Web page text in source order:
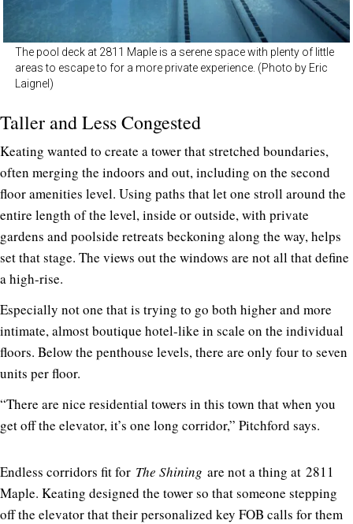
The pool deck at 2811 Maple is a serene space with plenty of little
areas to escape to for a more private experience. (Photo by Eric
Laignel)
Taller and Less Congested
Keating wanted to create a tower that stretched boundaries,
often merging the indoors and out, including on the second
floor amenities level. Using paths that let one stroll around the
entire length of the level, inside or outside, with private
gardens and poolside retreats beckoning along the way, helps
set that stage. The views out the windows are not all that define
a high-rise.
Especially not one that is trying to go both higher and more
intimate, almost boutique hotel-like in scale on the individual
floors. Below the penthouse levels, there are only four to seven
units per floor.
“There are nice residential towers in this town that when you
get off the elevator, it’s one long corridor,” Pitchford says.
Endless corridors fit for The Shining are not a thing at 2811
Maple. Keating designed the tower so that someone stepping
off the elevator that their personalized key FOB calls for them